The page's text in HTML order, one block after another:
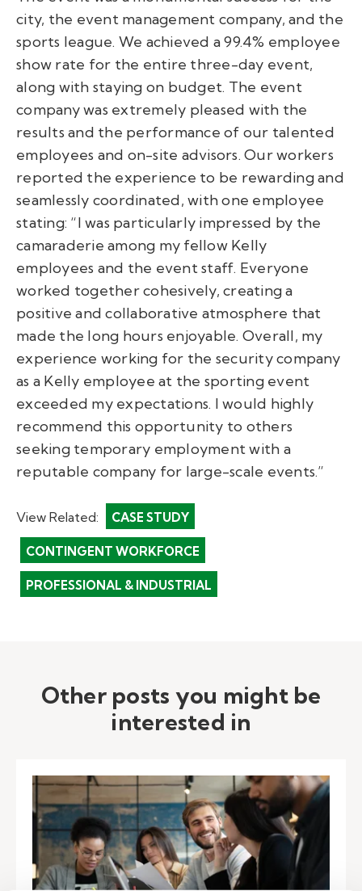
city, the event management company, and the
sports league. We achieved a 99.4% employee
show rate for the entire three-day event,
along with staying on budget. The event
company was extremely pleased with the
results and the performance of our talented
employees and on-site advisors. Our workers
reported the experience to be rewarding and
seamlessly coordinated, with one employee
stating: “I was particularly impressed by the
camaraderie among my fellow Kelly
employees and the event staff. Everyone
worked together cohesively, creating a
positive and collaborative atmosphere that
made the long hours enjoyable. Overall, my
experience working for the security company
as a Kelly employee at the sporting event
exceeded my expectations. I would highly
recommend this opportunity to others
seeking temporary employment with a
reputable company for large-scale events.”
View Related: CASE STUDY
CONTINGENT WORKFORCE
PROFESSIONAL & INDUSTRIAL
Other posts you might be
interested in